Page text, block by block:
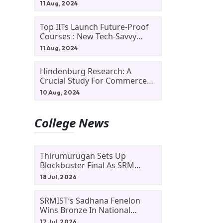
11 Aug, 2024
Top IITs Launch Future-Proof
Courses : New Tech-Savvy
Courses In 2024
11 Aug, 2024
Hindenburg Research: A
Crucial Study For Commerce
Students
10 Aug, 2024
College News
Thirumurugan Sets Up
Blockbuster Final As SRM
Shines In TNTA Inter-College
18 Jul, 2026
SRMIST’s Sadhana Fenelon
Wins Bronze In National
Badminton Tournament